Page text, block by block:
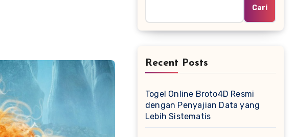
Cari
Recent Posts
Togel Online Broto4D Resmi
dengan Penyajian Data yang
Lebih Sistematis